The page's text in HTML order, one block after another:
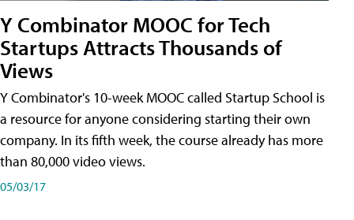
Y Combinator MOOC for Tech
Startups Attracts Thousands of
Views
Y Combinator's 10-week MOOC called Startup School is
a resource for anyone considering starting their own
company. In its fifth week, the course already has more
than 80,000 video views.
05/03/17